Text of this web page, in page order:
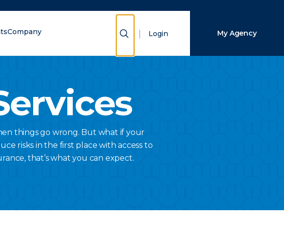
Company Show Search
Login My Agency
things go wrong. But what if your
risks in the first place with access to
that’s what you can expect.